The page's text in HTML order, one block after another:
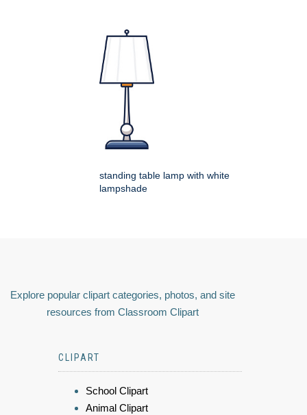
standing table lamp with white
lampshade
Explore popular clipart categories, photos, and site
resources from Classroom Clipart
CLIPART
School Clipart
Animal Clipart